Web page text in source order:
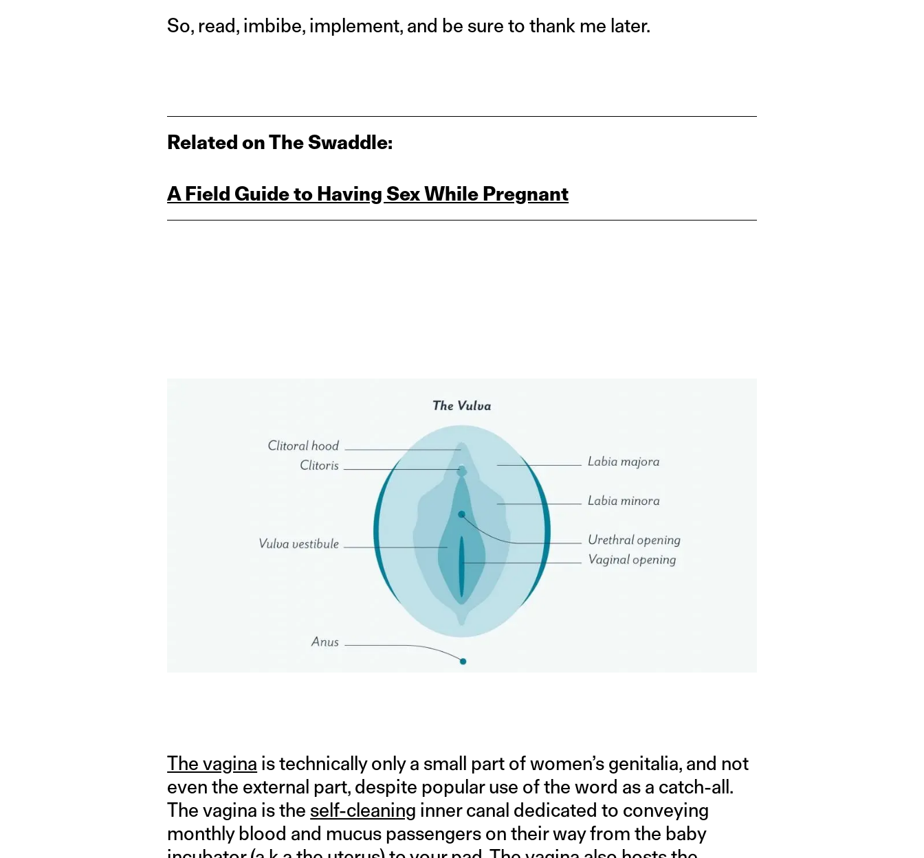
So, read, imbibe, implement, and be sure to thank me later.
Related on The Swaddle:
A Field Guide to Having Sex While Pregnant
The vagina is technically only a small part of women’s genitalia, and not
even the external part, despite popular use of the word as a catch-all.
The vagina is the self-cleaning inner canal dedicated to conveying
monthly blood and mucus passengers on their way from the baby